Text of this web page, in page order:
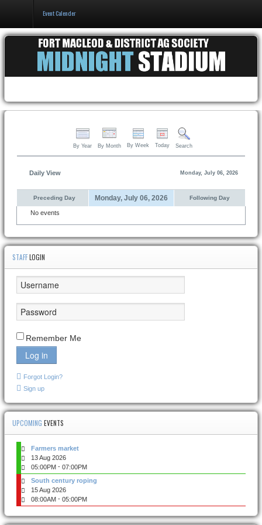
Events & Booking
Pricing & Policy
Event Calender
By Year By Month By Week Today Search
Daily View Monday, July 06, 2026
Preceding Day Monday, July 06, 2026 Following Day
No events
STAFFLOGIN
Remember Me
Log in
Forgot Login?
Sign up
UPCOMING EVENTS
Farmers market
13 Aug 2026
05:00PM - 07:00PM
South century roping
15 Aug 2026
08:00AM - 05:00PM